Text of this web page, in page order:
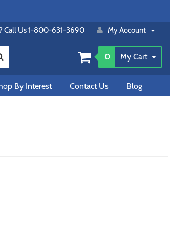
Call Us 1-800-631-3690 My Account
0 My Cart
By Interest Contact Us Blog